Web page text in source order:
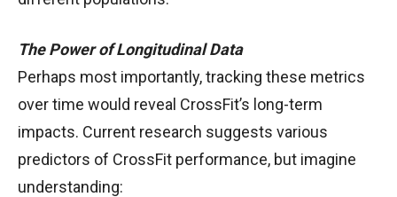
The Power of Longitudinal Data
Perhaps most importantly, tracking these metrics
over time would reveal CrossFit’s long-term
impacts. Current research suggests various
predictors of CrossFit performance, but imagine
understanding: